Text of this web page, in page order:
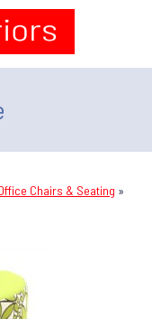
Chairs & Seating »